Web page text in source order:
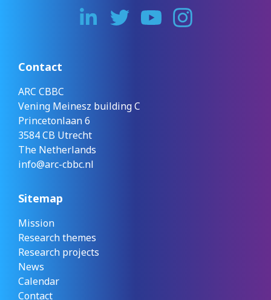
Contact
ARC CBBC
Vening Meinesz building C
Princetonlaan 6
3584 CB Utrecht
The Netherlands
info@arc-cbbc.nl
Sitemap
Mission
Research themes
Research projects
News
Calendar
Contact